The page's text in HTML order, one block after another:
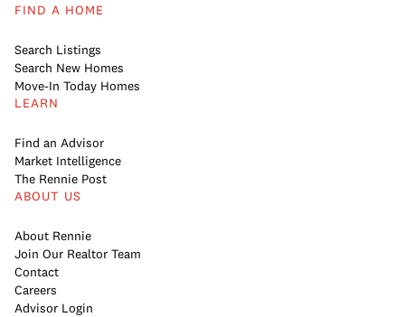
FIND A HOME
Search Listings
Search New Homes
Move-In Today Homes
LEARN
Find an Advisor
Market Intelligence
The Rennie Post
ABOUT US
About Rennie
Join Our Realtor Team
Contact
Careers
Advisor Login